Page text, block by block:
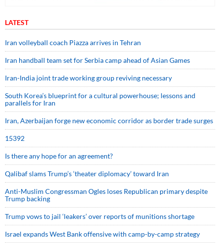
LATEST
Iran volleyball coach Piazza arrives in Tehran
Iran handball team set for Serbia camp ahead of Asian Games
Iran-India joint trade working group reviving necessary
South Korea’s blueprint for a cultural powerhouse; lessons and
parallels for Iran
Iran, Azerbaijan forge new economic corridor as border trade surges
15392
Is there any hope for an agreement?
Qalibaf slams Trump’s ‘theater diplomacy’ toward Iran
Anti-Muslim Congressman Ogles loses Republican primary despite
Trump backing
Trump vows to jail ‘leakers’ over reports of munitions shortage
Israel expands West Bank offensive with camp-by-camp strategy